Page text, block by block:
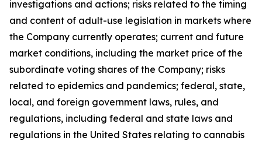
investigations and actions; risks related to the timing
and content of adult-use legislation in markets where
the Company currently operates; current and future
market conditions, including the market price of the
subordinate voting shares of the Company; risks
related to epidemics and pandemics; federal, state,
local, and foreign government laws, rules, and
regulations, including federal and state laws and
regulations in the United States relating to cannabis